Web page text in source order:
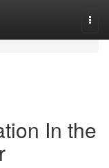
In the